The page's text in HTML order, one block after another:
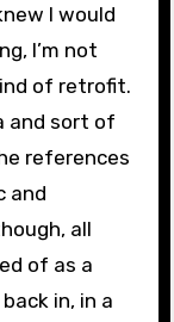
I would
I’m not
of retrofit.
and sort of
references
and
all
of as a
in, in a